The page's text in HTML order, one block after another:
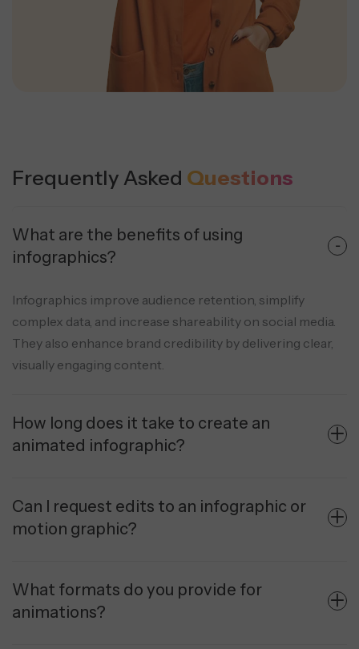
Frequently Asked Questions
What are the benefits of using
infographics?
Infographics improve audience retention, simplify
complex data, and increase shareability on social media.
They also enhance brand credibility by delivering clear,
visually engaging content.
How long does it take to create an
animated infographic?
Can I request edits to an infographic or
motion graphic?
What formats do you provide for
animations?